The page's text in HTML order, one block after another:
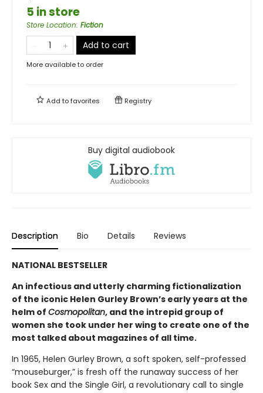
5 in store
Store Location: Fiction
Add to cart
More available to order
Add tofavorites Registry
Buy digital audiobook
Description Bio Details Reviews
NATIONAL BESTSELLER
An infectious and utterly charming fictionalization
of the iconic Helen Gurley Brown’s early years at the
helm of Cosmopolitan, and the intrepid group of
women she took under her wing to create one of the
most talked about magazines of all time.
In 1965, Helen Gurley Brown, a soft spoken, self-professed
“mouseburger,” is fresh off the runaway success of her
book Sex and the Single Girl, a revolutionary call to single